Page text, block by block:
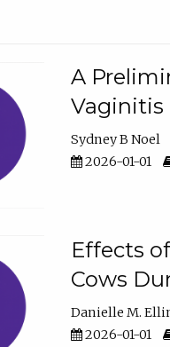
A
Vaginitis
Sydney B Noel
2026-01-01
Effects
Cows
Danielle M.
2026-01-01